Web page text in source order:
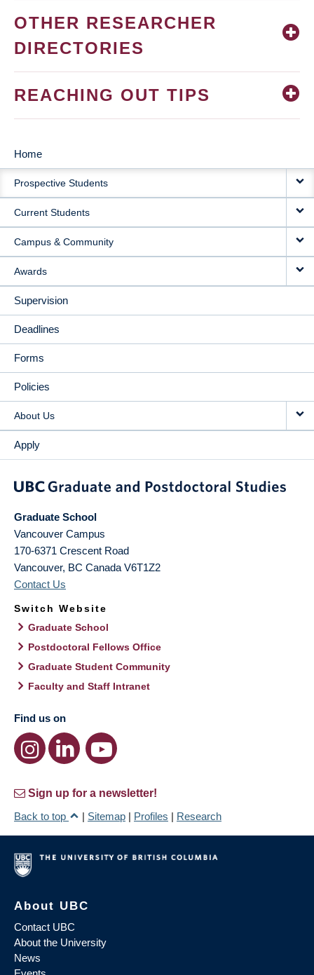
OTHER RESEARCHER
DIRECTORIES
REACHING OUT TIPS
MAIN
NAVIGATION
Home
Prospective Students
Current Students
Campus & Community
Awards
Supervision
Deadlines
Forms
Policies
About Us
Apply
Graduate School
Vancouver Campus
170-6371 Crescent Road
Vancouver, BC Canada V6T1Z2
Contact Us
Switch Website
Graduate School
Postdoctoral Fellows Office
Graduate Student Community
Faculty and Staff Intranet
Find us on
Sign up for a newsletter!
Back to top
| Sitemap | Profiles | Research
About UBC
Contact UBC
About the University
News